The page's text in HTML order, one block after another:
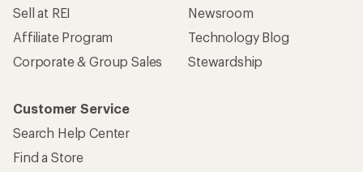
Sell at REI
Affiliate Program
Corporate & Group Sales
Newsroom
Technology Blog
Stewardship
Customer Service
Search Help Center
Find a Store